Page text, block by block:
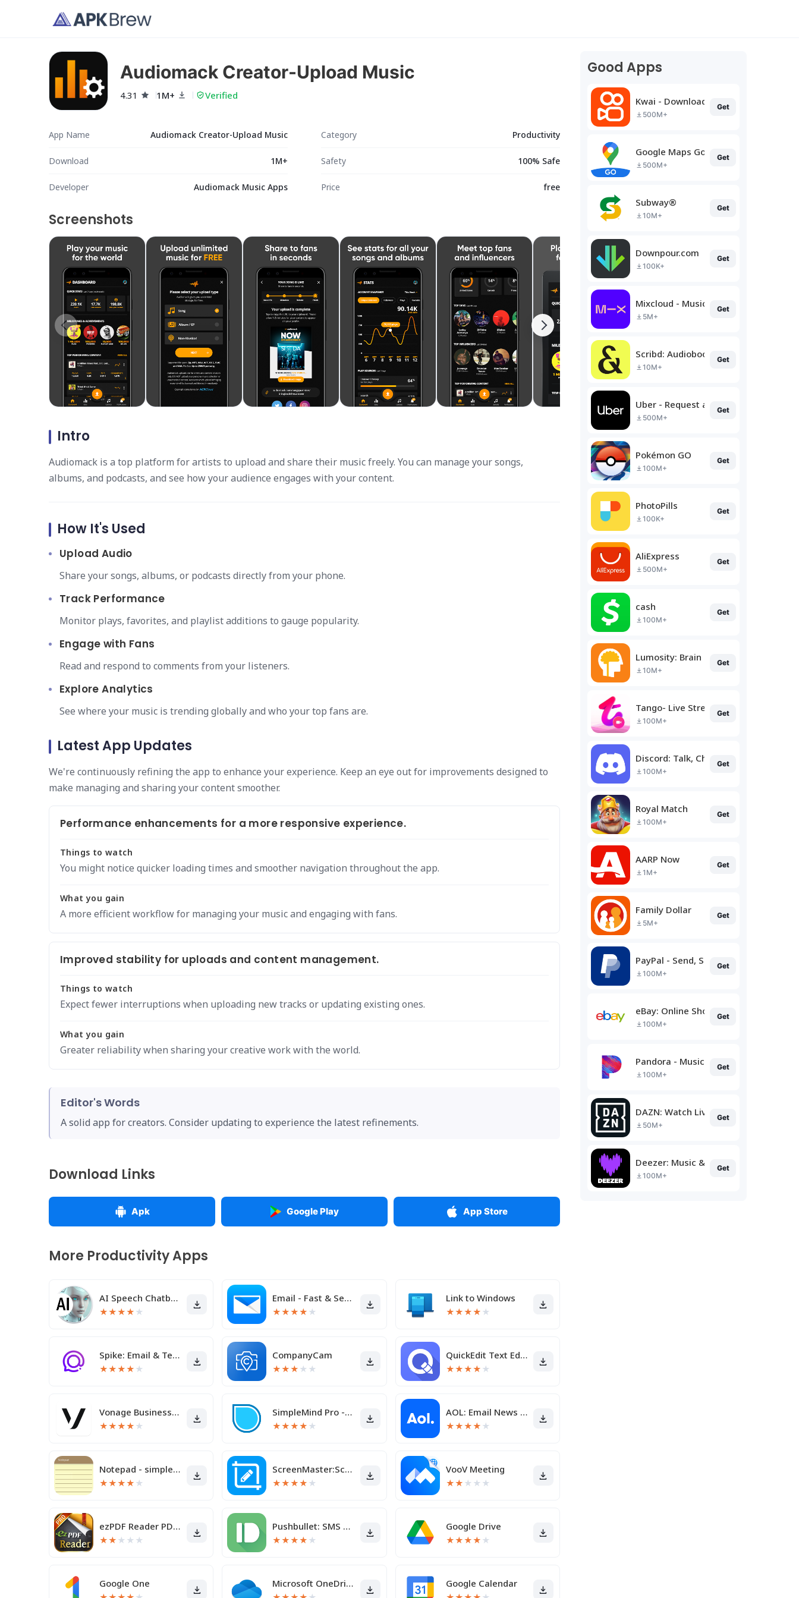
Audiomack Creator-Upload Music
4.31 1M+ Verified
App Name Audiomack Creator-Upload Music Category Productivity
Download 1M+ Safety 100% Safe
Developer Audiomack Music Apps Price free
Screenshots
Intro
Audiomack is a top platform for artists to upload and share their music freely. You can manage your songs,
albums, and podcasts, and see how your audience engages with your content.
How It's Used
Upload Audio
Share your songs, albums, or podcasts directly from your phone.
Track Performance
Monitor plays, favorites, and playlist additions to gauge popularity.
Engage with Fans
Read and respond to comments from your listeners.
Explore Analytics
See where your music is trending globally and who your top fans are.
Latest App Updates
We're continuously refining the app to enhance your experience. Keep an eye out for improvements designed to
make managing and sharing your content smoother.
Performance enhancements for a more responsive experience.
Things to watch
You might notice quicker loading times and smoother navigation throughout the app.
What you gain
A more efficient workflow for managing your music and engaging with fans.
Improved stability for uploads and content management.
Things to watch
Expect fewer interruptions when uploading new tracks or updating existing ones.
What you gain
Greater reliability when sharing your creative work with the world.
Editor's Words
A solid app for creators. Consider updating to experience the latest refinements.
Download Links
Apk Google Play App Store
More Productivity Apps
AI Speech Chatbot Text & Voice
★★★★ ★
Email - Fast & Secure Mail
★★★★ ★
Link to Windows
★★★★ ★
Spike: Email & Team Chat
★★★★ ★
CompanyCam
★★★ ★ ★
QuickEdit Text Editor Pro
★★★★ ★
Vonage Business Communications
★★★★ ★
SimpleMind Pro - Mind Mapping
★★★★ ★
AOL: Email News Weather Video
★★★★ ★
Notepad - simple notes
★★★★ ★
ScreenMaster:Screenshot Markup
★★★★ ★
VooV Meeting
★★ ★ ★ ★
ezPDF Reader PDF Annotate Form
★★ ★ ★ ★
Pushbullet: SMS on PC and more
★★★★ ★
Google Drive
★★★★ ★
Google One Microsoft OneDrive Google Calendar
Good Apps
Kwai - Download & Share Video
500M+
Get
Google Maps Go
500M+
Get
Subway®
10M+
Get
Downpour.com
100K+
Get
Mixcloud - Music, Mixes & Live
5M+
Get
Scribd: Audiobooks & Ebooks
10M+
Get
Uber - Request a ride
500M+
Get
Pokémon GO
100M+
Get
PhotoPills
100K+
Get
AliExpress
500M+
Get
cash
100M+
Get
Lumosity: Brain Training
10M+
Get
Tango- Live Stream, Video Chat
100M+
Get
Discord: Talk, Chat & Hang Out
100M+
Get
Royal Match
100M+
Get
AARP Now
1M+
Get
Family Dollar
5M+
Get
PayPal - Send, Shop, Manage
100M+
Get
eBay: Online Shopping Deals
100M+
Get
Pandora - Music & Podcasts
100M+
Get
DAZN: Watch Live Sports
50M+
Get
Deezer: Music & Podcast Player
100M+
Get